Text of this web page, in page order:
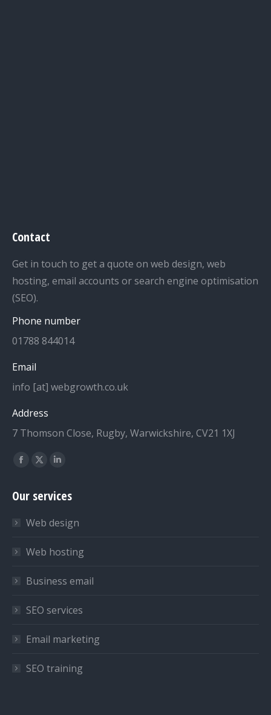
Contact
Get in touch to get a quote on web design, web
hosting, email accounts or search engine optimisation
(SEO).
Phone number
01788 844014
Email
info [at] webgrowth.co.uk
Address
7 Thomson Close, Rugby, Warwickshire, CV21 1XJ
Find us on:
Facebook
opens
new
window
X
opens
new
window
Linkedin
opens
new
window
Our services
Web design
Web hosting
Business email
SEO services
Email marketing
SEO training